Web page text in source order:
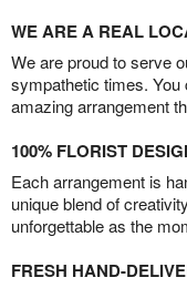
WE ARE A REAL
We are proud to serve
sympathetic times. You
amazing arrangement
100% FLORIST
Each arrangement is
unique blend of
unforgettable as the
FRESH HAND-